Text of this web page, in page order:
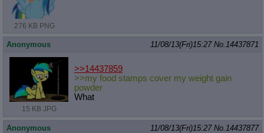
276 KB PNG
Anonymous 11/08/13(Fri)15:27 No. 14437871
15 KB JPG
>>14437859
>>my food stamps cover my weight gain
powder
What
Anonymous 11/08/13(Fri)15:27 No. 14437877